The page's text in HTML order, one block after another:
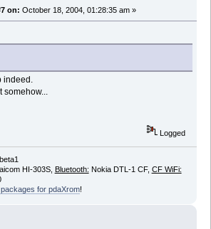
on: October 18, 2004, 01:28:35 am »
indeed.
somehow...
Logged
HI-303S, Bluetooth: Nokia DTL-1 CF, CF WiFi:
for pdaXrom!